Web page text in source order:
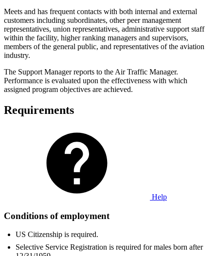
Meets and has frequent contacts with both internal and external
customers including subordinates, other peer management
representatives, union representatives, administrative support staff
within the facility, higher ranking managers and supervisors,
members of the general public, and representatives of the aviation
industry.
The Support Manager reports to the Air Traffic Manager.
Performance is evaluated upon the effectiveness with which
assigned program objectives are achieved.
Requirements
Help
Conditions of employment
US Citizenship is required.
Selective Service Registration is required for males born after